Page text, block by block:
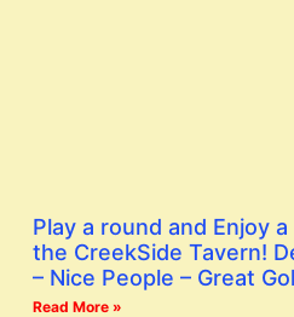
Play a round and Enjoy
the CreekSide Tavern!
– Nice People – Great
Read More »